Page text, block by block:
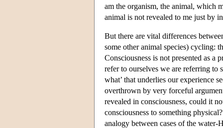
am the organism, the animal, which
animal is not revealed to me just by
But there are vital differences
some other animal species) cycling:
Consciousness is not presented as
refer to ourselves we are referring
what’ that underlies our experience
overthrown by very forceful
revealed in consciousness, could it
consciousness to something
analogy between cases of the water-